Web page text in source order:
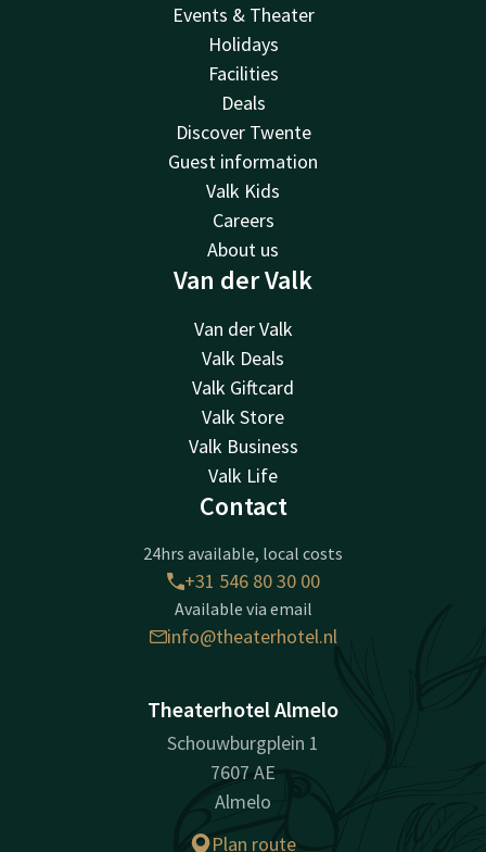
Events & Theater
Holidays
Facilities
Deals
Discover Twente
Guest information
Valk Kids
Careers
About us
Van der Valk
Van der Valk
Valk Deals
Valk Giftcard
Valk Store
Valk Business
Valk Life
Contact
24hrs available, local costs
+31 546 80 30 00
Available via email
info@theaterhotel.nl
Theaterhotel Almelo
Schouwburgplein 1
7607 AE
Almelo
Plan route